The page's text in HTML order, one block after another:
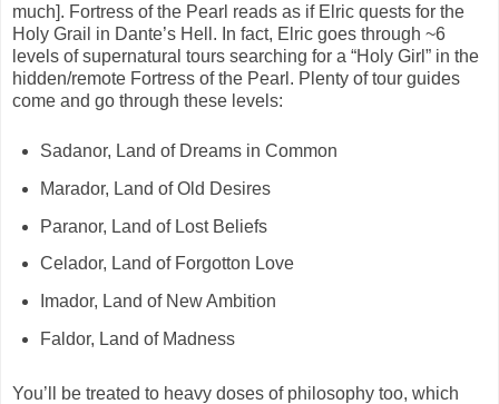
much]. Fortress of the Pearl reads as if Elric quests for the
Holy Grail in Dante’s Hell. In fact, Elric goes through ~6
levels of supernatural tours searching for a “Holy Girl” in the
hidden/remote Fortress of the Pearl. Plenty of tour guides
come and go through these levels:
Sadanor, Land of Dreams in Common
Marador, Land of Old Desires
Paranor, Land of Lost Beliefs
Celador, Land of Forgotton Love
Imador, Land of New Ambition
Faldor, Land of Madness
You’ll be treated to heavy doses of philosophy too, which